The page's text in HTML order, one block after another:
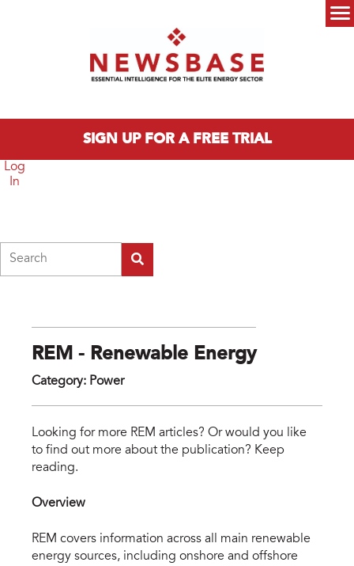
SIGN UP FOR A FREE TRIAL
Log
In
REM - Renewable Energy
Category: Power
Looking for more REM articles? Or would you like
to find out more about the publication? Keep
reading.
Overview
REM covers information across all main renewable
energy sources, including onshore and offshore